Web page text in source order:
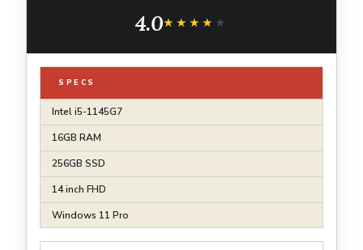
4.0★★★★★
★★★★★
SPECS
Intel i5-1145G7
16GB RAM
256GB SSD
14 inch FHD
Windows 11 Pro